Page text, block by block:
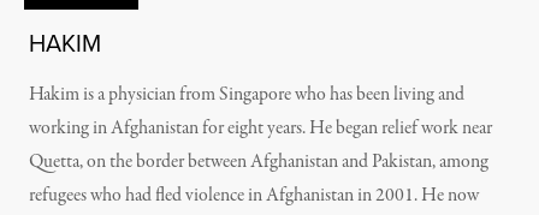
HAKIM
Hakim is a physician from Singapore who has been living and
working in Afghanistan for eight years. He began relief work near
Quetta, on the border between Afghanistan and Pakistan, among
refugees who had fled violence in Afghanistan in 2001. He now